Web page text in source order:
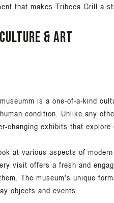
that makes Tribeca Grill a
& art
is a one-of-a-kind
condition. Unlike any
changing exhibits that explore
at various aspects of
visit offers a fresh and
The museum's unique
objects and events.